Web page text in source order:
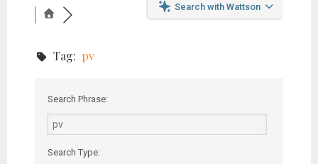
Search with Wattson
Tag: pv
Search Phrase:
Search Type: